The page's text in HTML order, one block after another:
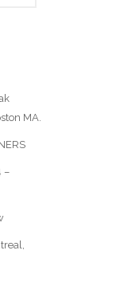
MA.
–